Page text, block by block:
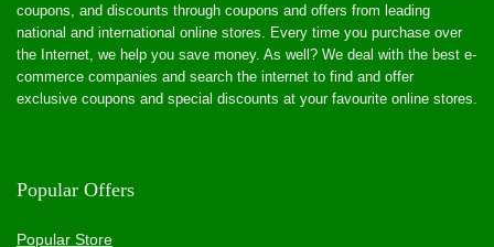
coupons, and discounts through coupons and offers from leading
national and international online stores. Every time you purchase over
the Internet, we help you save money. As well? We deal with the best e-
commerce companies and search the internet to find and offer
exclusive coupons and special discounts at your favourite online stores.
Popular Offers
Popular Store